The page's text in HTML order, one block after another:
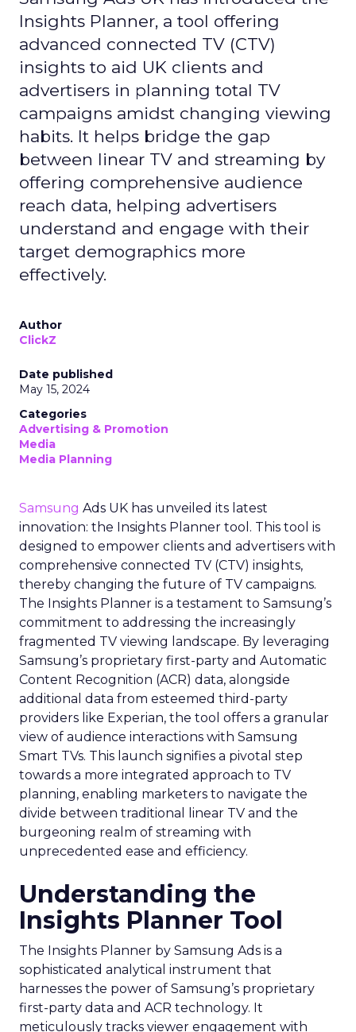
Insights Planner, a tool offering
advanced connected TV (CTV)
insights to aid UK clients and
advertisers in planning total TV
campaigns amidst changing viewing
habits. It helps bridge the gap
between linear TV and streaming by
offering comprehensive audience
reach data, helping advertisers
understand and engage with their
target demographics more
effectively.
Author
ClickZ
Date published
May 15, 2024
Categories
Advertising & Promotion
Media
Media Planning
Samsung Ads UK has unveiled its latest
innovation: the Insights Planner tool. This tool is
designed to empower clients and advertisers with
comprehensive connected TV (CTV) insights,
thereby changing the future of TV campaigns.
The Insights Planner is a testament to Samsung’s
commitment to addressing the increasingly
fragmented TV viewing landscape. By leveraging
Samsung’s proprietary first-party and Automatic
Content Recognition (ACR) data, alongside
additional data from esteemed third-party
providers like Experian, the tool offers a granular
view of audience interactions with Samsung
Smart TVs. This launch signifies a pivotal step
towards a more integrated approach to TV
planning, enabling marketers to navigate the
divide between traditional linear TV and the
burgeoning realm of streaming with
unprecedented ease and efficiency.
Understanding the
Insights Planner Tool
The Insights Planner by Samsung Ads is a
sophisticated analytical instrument that
harnesses the power of Samsung’s proprietary
first-party data and ACR technology. It
meticulously tracks viewer engagement with